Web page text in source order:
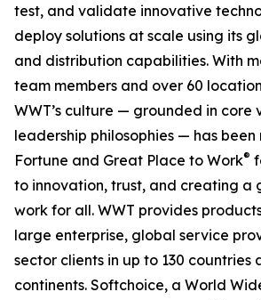
test, and validate innovative
deploy solutions at scale using its
and distribution capabilities. With
team members and over 60
WWT’s culture — grounded in core
leadership philosophies — has
Fortune and Great Place to Work®
to innovation, trust, and creating a
work for all. WWT provides
large enterprise, global service
sector clients in up to 130 countries
continents. Softchoice, a World